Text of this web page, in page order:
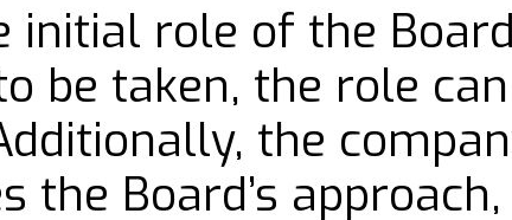
initial role of the
be taken, the role
the
the Board’s